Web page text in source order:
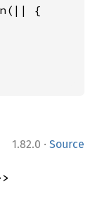
{
1.82.0 · Source